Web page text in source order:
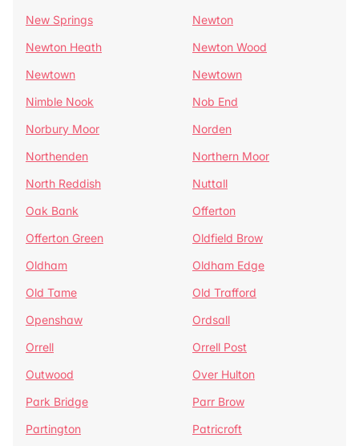
New Springs
Newton
Newton Heath
Newton Wood
Newtown
Newtown
Nimble Nook
Nob End
Norbury Moor
Norden
Northenden
Northern Moor
North Reddish
Nuttall
Oak Bank
Offerton
Offerton Green
Oldfield Brow
Oldham
Oldham Edge
Old Tame
Old Trafford
Openshaw
Ordsall
Orrell
Orrell Post
Outwood
Over Hulton
Park Bridge
Parr Brow
Partington
Patricroft